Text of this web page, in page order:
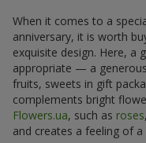
When it comes to a
anniversary, it is worth
exquisite design. Here, a
appropriate — a
fruits, sweets in gift
complements bright
Flowers.ua, such as roses,
and creates a feeling of